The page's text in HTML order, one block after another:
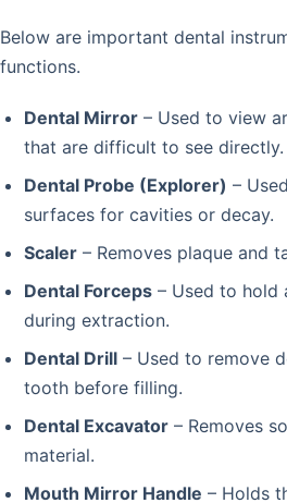
Below are important dental
functions.
Dental Mirror– Used to view
that are difficult to see directly.
Dental Probe (Explorer) –
surfaces for cavities or decay.
Scaler– Removes plaque and
Dental Forceps– Used to hold
during extraction.
Dental Drill– Used to remove
tooth before filling.
Dental Excavator– Removes
material.
Mouth Mirror Handle – Holds